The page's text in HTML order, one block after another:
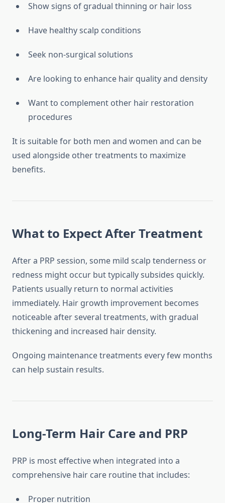
Show signs of gradual thinning or hair loss
Have healthy scalp conditions
Seek non-surgical solutions
Are looking to enhance hair quality and density
Want to complement other hair restoration
procedures
It is suitable for both men and women and can be
used alongside other treatments to maximize
benefits.
What to Expect After Treatment
After a PRP session, some mild scalp tenderness or
redness might occur but typically subsides quickly.
Patients usually return to normal activities
immediately. Hair growth improvement becomes
noticeable after several treatments, with gradual
thickening and increased hair density.
Ongoing maintenance treatments every few months
can help sustain results.
Long-Term Hair Care and PRP
PRP is most effective when integrated into a
comprehensive hair care routine that includes:
Proper nutrition